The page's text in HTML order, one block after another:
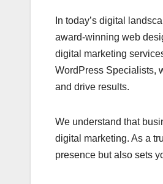
In today’s digital
award-winning web
digital marketing
WordPress Specialists,
and drive results.
We understand that
digital marketing. As a
presence but also sets